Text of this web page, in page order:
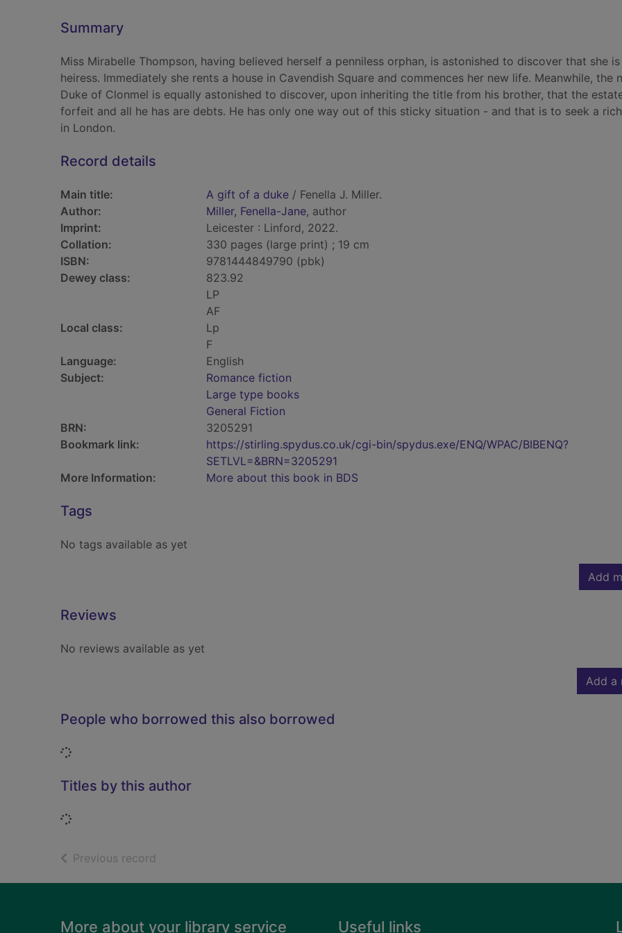
Summary
Miss Mirabelle Thompson, having believed herself a penniless orphan, is astonished to discover that she is
heiress. Immediately she rents a house in Cavendish Square and commences her new life. Meanwhile, the
Duke of Clonmel is equally astonished to discover, upon inheriting the title from his brother, that the
forfeit and all he has are debts. He has only one way out of this sticky situation - and that is to seek a
in London.
Record details
Main title: A gift of a duke / Fenella J. Miller.
Author:
Miller, Fenella-Jane, author
Imprint:
Leicester : Linford, 2022.
Collation:
330 pages (large print) ; 19 cm
ISBN:
9781444849790 (pbk)
Dewey class:
823.92
LP
AF
Local class:
Lp
F
Language:
English
Subject:
Romance fiction
Large type books
General Fiction
BRN:
3205291
Bookmark link:
https://stirling.spydus.co.uk/cgi-bin/spydus.exe/ENQ/WPAC/BIBENQ?
SETLVL=&BRN=3205291
More Information:
More about this book in BDS
Tags
No tags available as yet
Add
Reviews
No reviews available as yet
Add a
People who borrowed this also borrowed
Loading...
Titles by this author
Loading...
Previous record
Footer
More about your library service Useful links